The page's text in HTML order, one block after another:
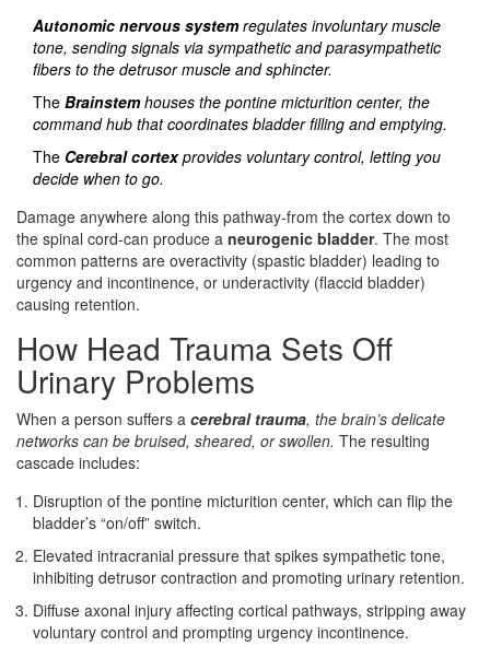
Autonomic nervous systemregulates involuntary muscle
tone, sending signals via sympathetic and parasympathetic
fibers to the detrusor muscle and sphincter.
The Brainstemhouses the pontine micturition center, the
command hub that coordinates bladder filling and emptying.
The Cerebral cortexprovides voluntary control, letting you
decide when to go.
Damage anywhere along this pathway-from the cortex down to
the spinal cord-can produce a neurogenic bladder. The most
common patterns are overactivity (spastic bladder) leading to
urgency and incontinence, or underactivity (flaccid bladder)
causing retention.
How Head Trauma Sets Off
Urinary Problems
When a person suffers a cerebral trauma, the brain’s delicate
networks can be bruised, sheared, or swollen. The resulting
cascade includes:
Disruption of the pontine micturition center, which can flip the
bladder’s “on/off” switch.
Elevated intracranial pressure that spikes sympathetic tone,
inhibiting detrusor contraction and promoting urinary retention.
Diffuse axonal injury affecting cortical pathways, stripping away
voluntary control and prompting urgency incontinence.